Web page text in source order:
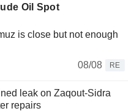
Oil Spot
is close but not enough
08/08
RE
leak on Zaqout-Sidra
repairs